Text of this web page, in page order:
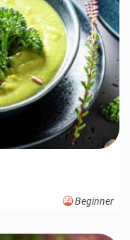
Beginner